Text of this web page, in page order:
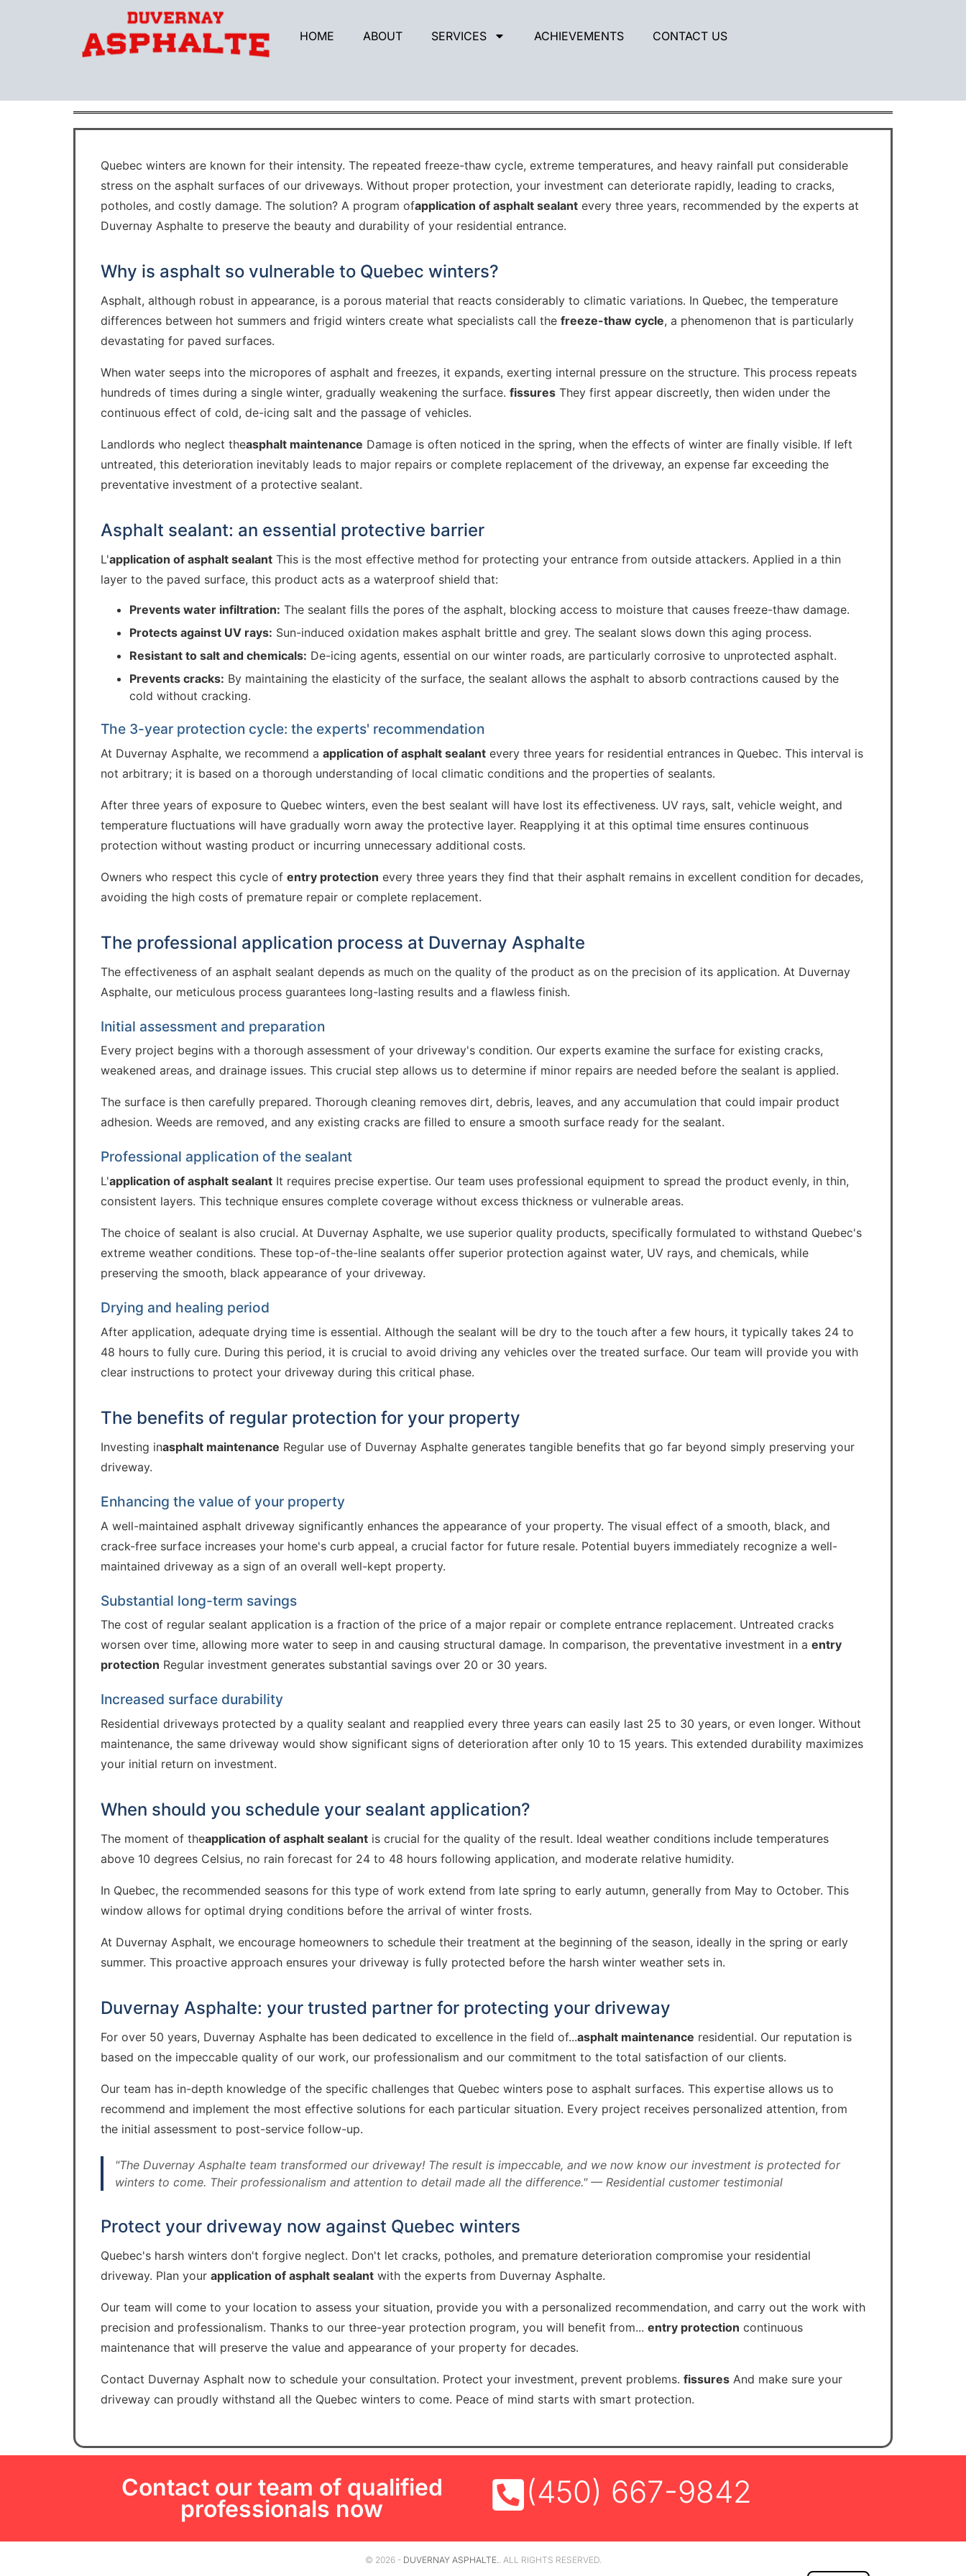
HOME ABOUT SERVICES ACHIEVEMENTS CONTACT US
Quebec winters are known for their intensity. The repeated freeze-thaw cycle, extreme temperatures, and heavy rainfall put considerable
stress on the asphalt surfaces of our driveways. Without proper protection, your investment can deteriorate rapidly, leading to cracks,
potholes, and costly damage. The solution? A program ofapplication of asphalt sealant every three years, recommended by the experts at
Duvernay Asphalte to preserve the beauty and durability of your residential entrance.
Why is asphalt so vulnerable to Quebec winters?
Asphalt, although robust in appearance, is a porous material that reacts considerably to climatic variations. In Quebec, the temperature
differences between hot summers and frigid winters create what specialists call the freeze-thaw cycle, a phenomenon that is particularly
devastating for paved surfaces.
When water seeps into the micropores of asphalt and freezes, it expands, exerting internal pressure on the structure. This process repeats
hundreds of times during a single winter, gradually weakening the surface. fissures They first appear discreetly, then widen under the
continuous effect of cold, de-icing salt and the passage of vehicles.
Landlords who neglect theasphalt maintenance Damage is often noticed in the spring, when the effects of winter are finally visible. If left
untreated, this deterioration inevitably leads to major repairs or complete replacement of the driveway, an expense far exceeding the
preventative investment of a protective sealant.
Asphalt sealant: an essential protective barrier
L'application of asphalt sealant This is the most effective method for protecting your entrance from outside attackers. Applied in a thin
layer to the paved surface, this product acts as a waterproof shield that:
Prevents water infiltration: The sealant fills the pores of the asphalt, blocking access to moisture that causes freeze-thaw damage.
Protects against UV rays: Sun-induced oxidation makes asphalt brittle and grey. The sealant slows down this aging process.
Resistant to salt and chemicals: De-icing agents, essential on our winter roads, are particularly corrosive to unprotected asphalt.
Prevents cracks: By maintaining the elasticity of the surface, the sealant allows the asphalt to absorb contractions caused by the
cold without cracking.
The 3-year protection cycle: the experts' recommendation
At Duvernay Asphalte, we recommend a application of asphalt sealant every three years for residential entrances in Quebec. This interval is
not arbitrary; it is based on a thorough understanding of local climatic conditions and the properties of sealants.
After three years of exposure to Quebec winters, even the best sealant will have lost its effectiveness. UV rays, salt, vehicle weight, and
temperature fluctuations will have gradually worn away the protective layer. Reapplying it at this optimal time ensures continuous
protection without wasting product or incurring unnecessary additional costs.
Owners who respect this cycle of entry protection every three years they find that their asphalt remains in excellent condition for decades,
avoiding the high costs of premature repair or complete replacement.
The professional application process at Duvernay Asphalte
The effectiveness of an asphalt sealant depends as much on the quality of the product as on the precision of its application. At Duvernay
Asphalte, our meticulous process guarantees long-lasting results and a flawless finish.
Initial assessment and preparation
Every project begins with a thorough assessment of your driveway's condition. Our experts examine the surface for existing cracks,
weakened areas, and drainage issues. This crucial step allows us to determine if minor repairs are needed before the sealant is applied.
The surface is then carefully prepared. Thorough cleaning removes dirt, debris, leaves, and any accumulation that could impair product
adhesion. Weeds are removed, and any existing cracks are filled to ensure a smooth surface ready for the sealant.
Professional application of the sealant
L'application of asphalt sealant It requires precise expertise. Our team uses professional equipment to spread the product evenly, in thin,
consistent layers. This technique ensures complete coverage without excess thickness or vulnerable areas.
The choice of sealant is also crucial. At Duvernay Asphalte, we use superior quality products, specifically formulated to withstand Quebec's
extreme weather conditions. These top-of-the-line sealants offer superior protection against water, UV rays, and chemicals, while
preserving the smooth, black appearance of your driveway.
Drying and healing period
After application, adequate drying time is essential. Although the sealant will be dry to the touch after a few hours, it typically takes 24 to
48 hours to fully cure. During this period, it is crucial to avoid driving any vehicles over the treated surface. Our team will provide you with
clear instructions to protect your driveway during this critical phase.
The benefits of regular protection for your property
Investing inasphalt maintenance Regular use of Duvernay Asphalte generates tangible benefits that go far beyond simply preserving your
driveway.
Enhancing the value of your property
A well-maintained asphalt driveway significantly enhances the appearance of your property. The visual effect of a smooth, black, and
crack-free surface increases your home's curb appeal, a crucial factor for future resale. Potential buyers immediately recognize a well-
maintained driveway as a sign of an overall well-kept property.
Substantial long-term savings
The cost of regular sealant application is a fraction of the price of a major repair or complete entrance replacement. Untreated cracks
worsen over time, allowing more water to seep in and causing structural damage. In comparison, the preventative investment in a entry
protection Regular investment generates substantial savings over 20 or 30 years.
Increased surface durability
Residential driveways protected by a quality sealant and reapplied every three years can easily last 25 to 30 years, or even longer. Without
maintenance, the same driveway would show significant signs of deterioration after only 10 to 15 years. This extended durability maximizes
your initial return on investment.
When should you schedule your sealant application?
The moment of theapplication of asphalt sealant is crucial for the quality of the result. Ideal weather conditions include temperatures
above 10 degrees Celsius, no rain forecast for 24 to 48 hours following application, and moderate relative humidity.
In Quebec, the recommended seasons for this type of work extend from late spring to early autumn, generally from May to October. This
window allows for optimal drying conditions before the arrival of winter frosts.
At Duvernay Asphalt, we encourage homeowners to schedule their treatment at the beginning of the season, ideally in the spring or early
summer. This proactive approach ensures your driveway is fully protected before the harsh winter weather sets in.
Duvernay Asphalte: your trusted partner for protecting your driveway
For over 50 years, Duvernay Asphalte has been dedicated to excellence in the field of...asphalt maintenance residential. Our reputation is
based on the impeccable quality of our work, our professionalism and our commitment to the total satisfaction of our clients.
Our team has in-depth knowledge of the specific challenges that Quebec winters pose to asphalt surfaces. This expertise allows us to
recommend and implement the most effective solutions for each particular situation. Every project receives personalized attention, from
the initial assessment to post-service follow-up.
"The Duvernay Asphalte team transformed our driveway! The result is impeccable, and we now know our investment is protected for
winters to come. Their professionalism and attention to detail made all the difference." — Residential customer testimonial
Protect your driveway now against Quebec winters
Quebec's harsh winters don't forgive neglect. Don't let cracks, potholes, and premature deterioration compromise your residential
driveway. Plan your application of asphalt sealant with the experts from Duvernay Asphalte.
Our team will come to your location to assess your situation, provide you with a personalized recommendation, and carry out the work with
precision and professionalism. Thanks to our three-year protection program, you will benefit from... entry protection continuous
maintenance that will preserve the value and appearance of your property for decades.
Contact Duvernay Asphalt now to schedule your consultation. Protect your investment, prevent problems. fissures And make sure your
driveway can proudly withstand all the Quebec winters to come. Peace of mind starts with smart protection.
Contact our team of qualified
professionals now (450) 667-9842
© 2026 - DUVERNAY ASPHALTE. . ALL RIGHTS RESERVED.